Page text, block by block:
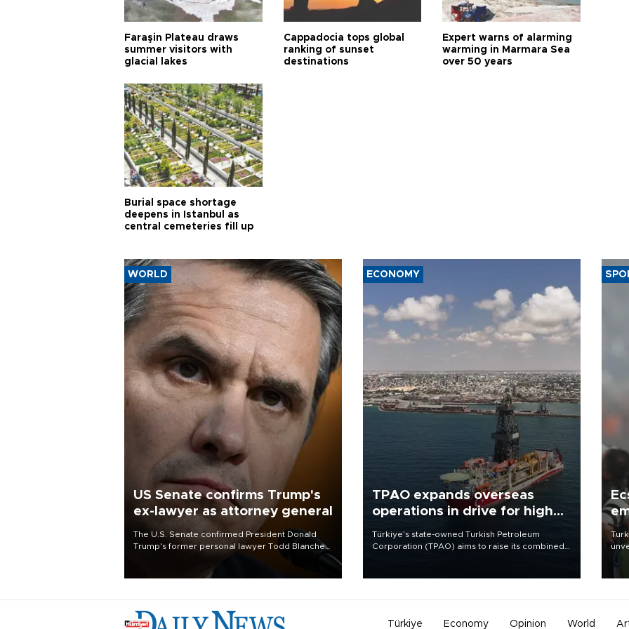
Faraşin Plateau draws
summer visitors with
glacial lakes
Cappadocia tops global
ranking of sunset
destinations
Expert warns of alarming
warming in Marmara Sea
over 50 years
Burial space shortage
deepens in Istanbul as
central cemeteries fill up
WORLD
US Senate confirms Trump's
ex-lawyer as attorney general
The U.S. Senate confirmed President Donald
Trump's former personal lawyer Todd Blanche
Republican lawmakers shrugged off Democratic
ECONOMY
TPAO expands overseas
operations in drive for higher
Türkiye’s state-owned Turkish Petroleum
Corporation (TPAO) aims to raise its combined
has said.
Türkiye Economy Opinion World